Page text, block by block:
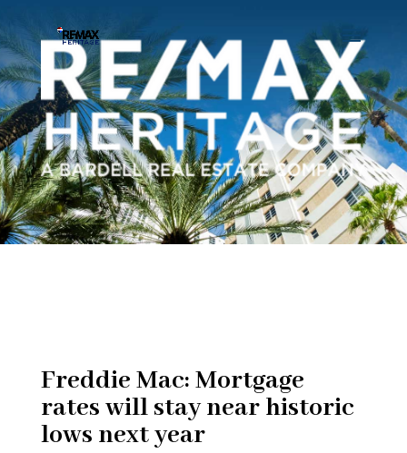
Freddie Mac: Mortgage
rates will stay near historic
lows next year